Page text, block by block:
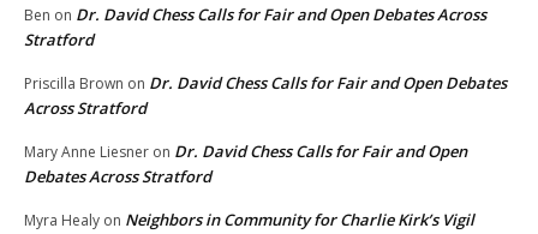
Ben on Dr. David Chess Calls for Fair and Open Debates Across
Stratford
Priscilla Brown on Dr. David Chess Calls for Fair and Open Debates
Across Stratford
Mary Anne Liesner on Dr. David Chess Calls for Fair and Open
Debates Across Stratford
Myra Healy on Neighbors in Community for Charlie Kirk’s Vigil